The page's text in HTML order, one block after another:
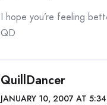
I hope you’re feeling
QD
QuillDancer
JANUARY 10, 2007 AT